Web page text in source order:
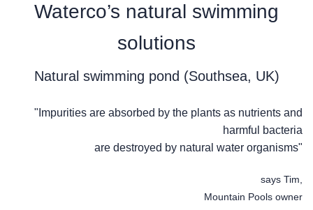
Waterco’s natural swimming
solutions
Natural swimming pond (Southsea, UK)
"Impurities are absorbed by the plants as nutrients and
harmful bacteria
are destroyed by natural water organisms"
says Tim,
Mountain Pools owner